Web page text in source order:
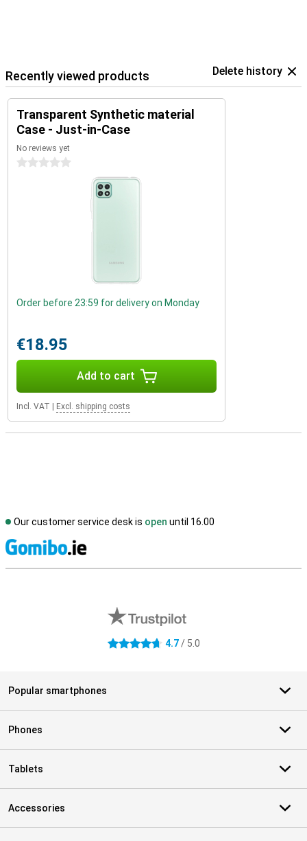
Recently viewed products Delete history
Transparent Synthetic material
Case - Just-in-Case
No reviews yet
0 stars
Order before 23:59 for delivery on Monday
€18.95
Add to cart
Incl. VAT Excl. shipping costs
Our customer service desk is open until 16.00
4.7 stars 4.7/ 5.0
Popular smartphones
Phones
Tablets
Accessories